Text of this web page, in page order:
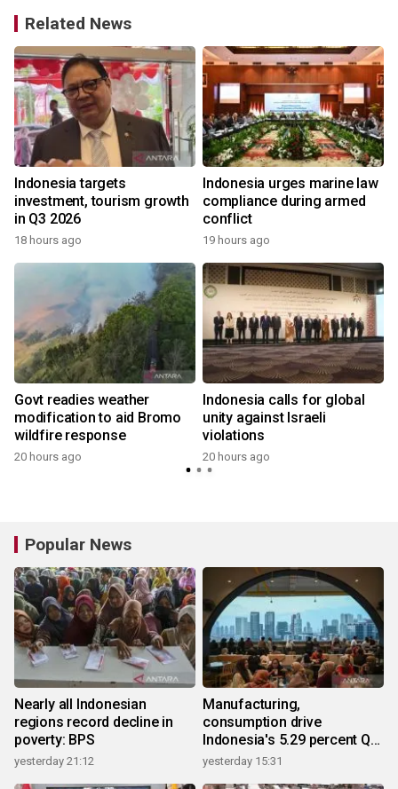
Related News
Indonesia targets
investment, tourism growth
in Q3 2026
18 hours ago
Indonesia urges marine law
compliance during armed
conflict
19 hours ago
Govt readies weather
modification to aid Bromo
wildfire response
20 hours ago
Indonesia calls for global
unity against Israeli
violations
20 hours ago
Popular News
Nearly all Indonesian
regions record decline in
poverty: BPS
yesterday 21:12
Manufacturing,
consumption drive
Indonesia's 5.29 percent Q2
growth
yesterday 15:31